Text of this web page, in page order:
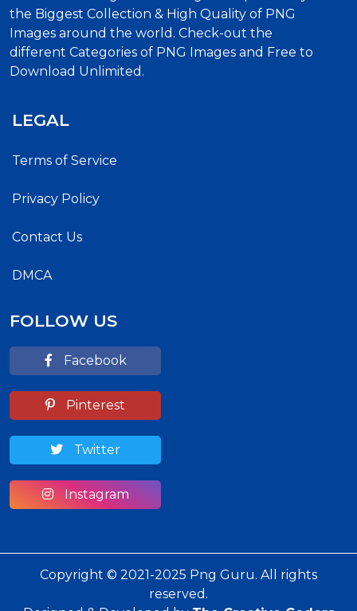
the Biggest Collection & High Quality of PNG
Images around the world. Check-out the
different Categories of PNG Images and Free to
Download Unlimited.
LEGAL
Terms of Service
Privacy Policy
Contact Us
DMCA
FOLLOW US
Facebook
Pinterest
Twitter
Instagram
Copyright © 2021-2025 Png Guru. All rights
reserved.